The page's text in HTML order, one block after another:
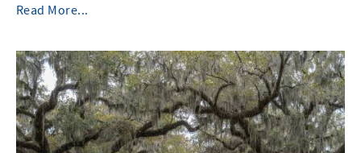
Read More...